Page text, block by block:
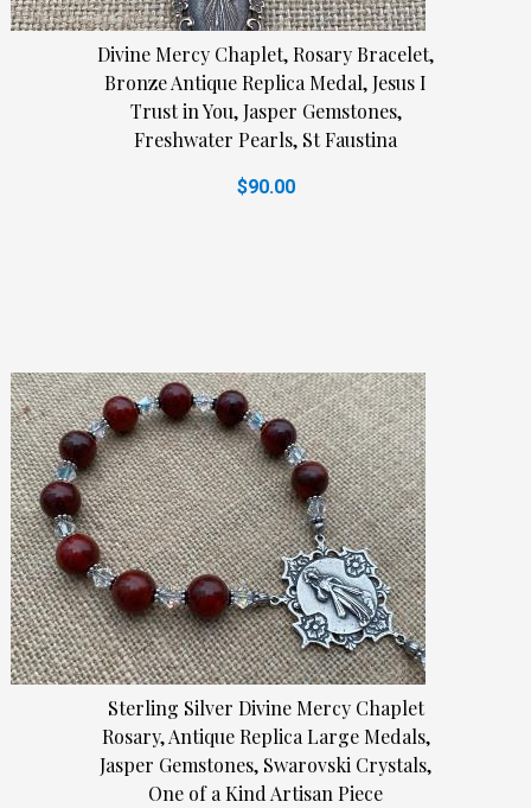
Divine Mercy Chaplet, Rosary Bracelet,
Bronze Antique Replica Medal, Jesus I
Trust in You, Jasper Gemstones,
Freshwater Pearls, St Faustina
$90.00
Sterling Silver Divine Mercy Chaplet
Rosary, Antique Replica Large Medals,
Jasper Gemstones, Swarovski Crystals,
One of a Kind Artisan Piece